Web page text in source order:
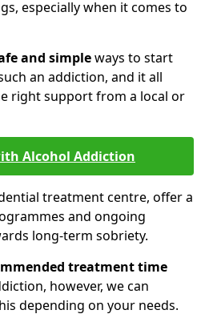
especially when it comes to
and simpleways to start
an addiction, and it all
right support from a local or
Alcohol Addiction
treatment centre, offer a
and ongoing
long-term sobriety.
treatment time
however, we can
depending on your needs.